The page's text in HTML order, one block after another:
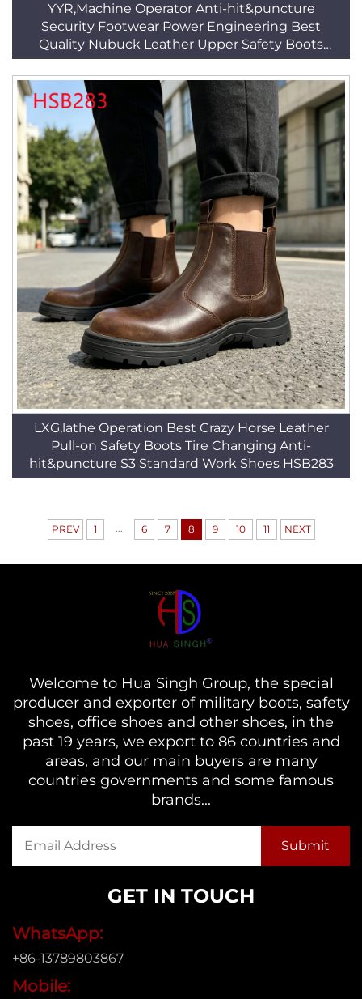
YYR,Machine Operator Anti-hit&puncture
Security Footwear Power Engineering Best
Quality Nubuck Leather Upper Safety Boots
HSB269
LXG,lathe Operation Best Crazy Horse Leather
Pull-on Safety Boots Tire Changing Anti-
hit&puncture S3 Standard Work Shoes HSB283
PREV 1 ... 6 7 8 9 10 11 NEXT
Welcome to Hua Singh Group, the special
producer and exporter of military boots, safety
shoes, office shoes and other shoes, in the
past 19 years, we export to 86 countries and
areas, and our main buyers are many
countries governments and some famous
brands...
GET IN TOUCH
WhatsApp:
+86-13789803867
Mobile: